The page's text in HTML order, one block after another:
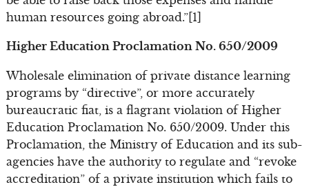
human resources going abroad.”[1]
Higher Education Proclamation No. 650/2009
Wholesale elimination of private distance learning
programs by “directive”, or more accurately
bureaucratic fiat, is a flagrant violation of Higher
Education Proclamation No. 650/2009. Under this
Proclamation, the Ministry of Education and its sub-
agencies have the authority to regulate and “revoke
accreditation” of a private institution which fails to